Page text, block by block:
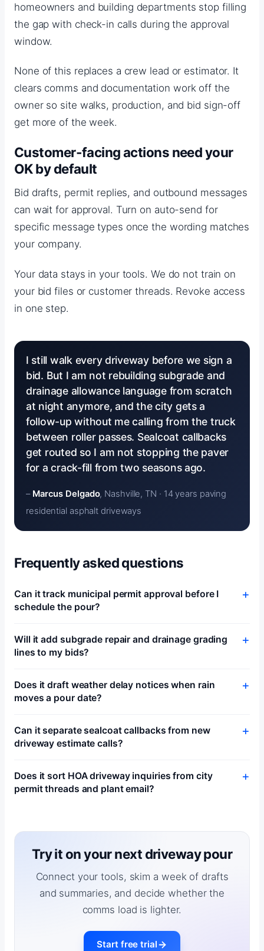
homeowners and building departments stop filling
the gap with check-in calls during the approval
window.
None of this replaces a crew lead or estimator. It
clears comms and documentation work off the
owner so site walks, production, and bid sign-off
get more of the week.
Customer-facing actions need your
OK by default
Bid drafts, permit replies, and outbound messages
can wait for approval. Turn on auto-send for
specific message types once the wording matches
your company.
Your data stays in your tools. We do not train on
your bid files or customer threads. Revoke access
in one step.
I still walk every driveway before we sign a
bid. But I am not rebuilding subgrade and
drainage allowance language from scratch
at night anymore, and the city gets a
follow-up without me calling from the truck
between roller passes. Sealcoat callbacks
get routed so I am not stopping the paver
for a crack-fill from two seasons ago.
– Marcus Delgado, Nashville, TN · 14 years paving
residential asphalt driveways
Frequently asked questions
Can it track municipal permit approval before I
schedule the pour?
Will it add subgrade repair and drainage grading
lines to my bids?
Does it draft weather delay notices when rain
moves a pour date?
Can it separate sealcoat callbacks from new
driveway estimate calls?
Does it sort HOA driveway inquiries from city
permit threads and plant email?
Try it on your next driveway pour
Connect your tools, skim a week of drafts
and summaries, and decide whether the
comms load is lighter.
Start free trial